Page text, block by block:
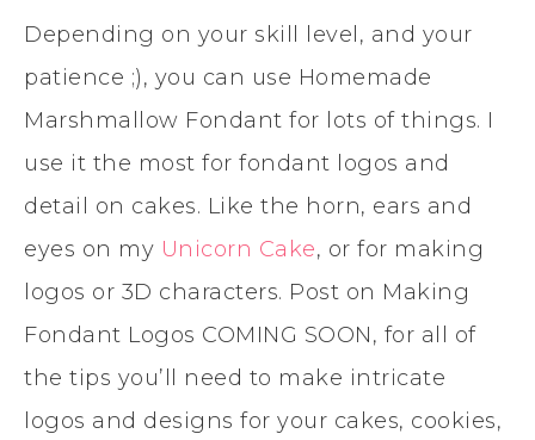
Depending on your skill level, and your
patience ;), you can use Homemade
Marshmallow Fondant for lots of things. I
use it the most for fondant logos and
detail on cakes. Like the horn, ears and
eyes on my Unicorn Cake, or for making
logos or 3D characters. Post on Making
Fondant Logos COMING SOON, for all of
the tips you’ll need to make intricate
logos and designs for your cakes, cookies,